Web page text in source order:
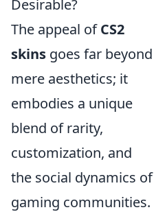
Desirable?
The appeal ofCS2
skins goes far beyond
mere aesthetics; it
embodies a unique
blend of rarity,
customization, and
the social dynamics of
gaming communities.